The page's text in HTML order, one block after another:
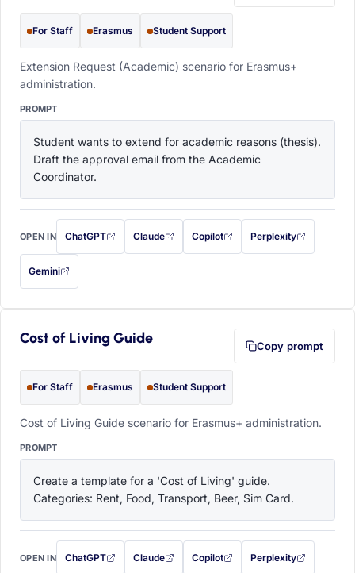
For Staff Erasmus Student Support
Extension Request (Academic) scenario for Erasmus+
administration.
PROMPT
Student wants to extend for academic reasons (thesis).
Draft the approval email from the Academic
Coordinator.
OPEN IN ChatGPT
with this prompt filled in (opens in a new tab)
Claude
with this prompt filled in (opens in a new tab)
Copilot
with this prompt filled in (opens in a
Perplexity
with this prompt filled
Gemini
— this prompt will be copied to your clipboard first (opens in a new tab)
Cost of Living Guide Copy prompt
For Staff Erasmus Student Support
Cost of Living Guide scenario for Erasmus+ administration.
PROMPT
Create a template for a 'Cost of Living' guide.
Categories: Rent, Food, Transport, Beer, Sim Card.
OPEN IN ChatGPT
with this prompt filled in (opens in a new tab)
Claude
with this prompt filled in (opens in a new tab)
Copilot
with this prompt filled in (opens in a
Perplexity
with this prompt filled